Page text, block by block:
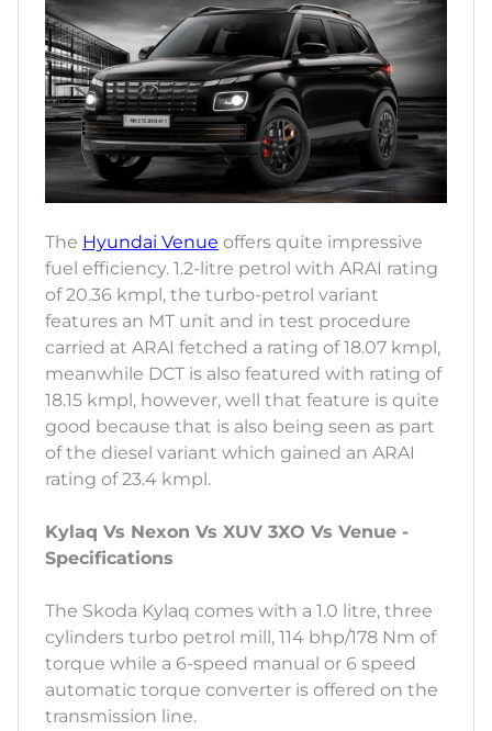
The Hyundai Venue offers quite impressive
fuel efficiency. 1.2-litre petrol with ARAI rating
of 20.36 kmpl, the turbo-petrol variant
features an MT unit and in test procedure
carried at ARAI fetched a rating of 18.07 kmpl,
meanwhile DCT is also featured with rating of
18.15 kmpl, however, well that feature is quite
good because that is also being seen as part
of the diesel variant which gained an ARAI
rating of 23.4 kmpl.
Kylaq Vs Nexon Vs XUV 3XO Vs Venue -
Specifications
The Skoda Kylaq comes with a 1.0 litre, three
cylinders turbo petrol mill, 114 bhp/178 Nm of
torque while a 6-speed manual or 6 speed
automatic torque converter is offered on the
transmission line.